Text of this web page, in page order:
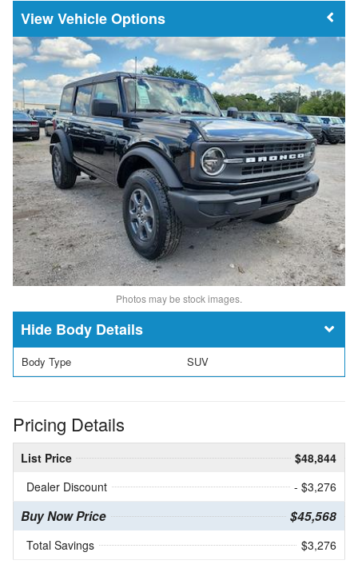
Vehicle Options
Photos may be stock images.
Body Details
Body Type SUV
Pricing Details
List Price
$48,844
Dealer Discount
- $3,276
Buy Now Price $45,568
Total Savings $3,276